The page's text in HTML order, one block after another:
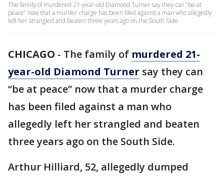
The family of murdered 21-year-old Diamond Turner say they can “be at
peace” now that a murder charge has been filed against a man who allegedly
left her strangled and beaten three years ago on the South Side.
CHICAGO - The family of murdered 21-
year-old Diamond Turner say they can
“be at peace” now that a murder charge
has been filed against a man who
allegedly left her strangled and beaten
three years ago on the South Side.
Arthur Hilliard, 52, allegedly dumped